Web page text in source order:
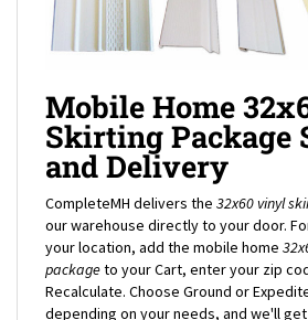
Skirting Package
and Delivery
CompleteMH delivers the32x60 vinyl
our warehouse directly to your door.
your location, add the mobile home
packageto your Cart, enter your zip
Recalculate. Choose Ground or
depending on your needs, and we'll get
right away!